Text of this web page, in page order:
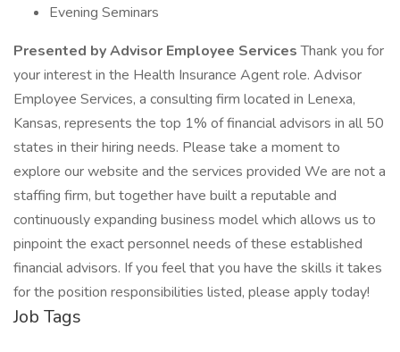
Evening Seminars
Presented by Advisor Employee ServicesThank you for
your interest in the Health Insurance Agent role. Advisor
Employee Services, a consulting firm located in Lenexa,
Kansas, represents the top 1% of financial advisors in all 50
states in their hiring needs. Please take a moment to
explore our website and the services provided We are not a
staffing firm, but together have built a reputable and
continuously expanding business model which allows us to
pinpoint the exact personnel needs of these established
financial advisors. If you feel that you have the skills it takes
for the position responsibilities listed, please apply today!
Job Tags